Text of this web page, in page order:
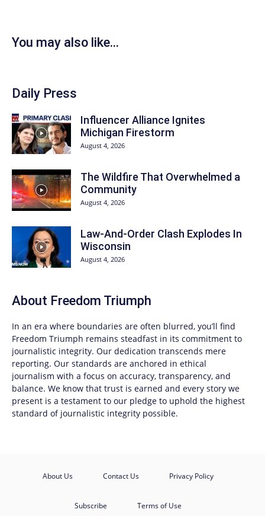
You may also like...
Daily Press
Influencer Alliance Ignites
Michigan Firestorm
August 4, 2026
The Wildfire That Overwhelmed a
Community
August 4, 2026
Law-And-Order Clash Explodes In
Wisconsin
August 4, 2026
About Freedom Triumph
In an era where boundaries are often blurred, you’ll find
Freedom Triumph remains steadfast in its commitment to
journalistic integrity. Our dedication transcends mere
reporting. Our standards are anchored in ethical
journalism with a focus on accuracy, transparency, and
balance. We know that trust is earned and every story we
present is a testament to our pledge to uphold the highest
standard of journalistic integrity possible.
About Us Contact Us Privacy Policy
Subscribe Terms of Use